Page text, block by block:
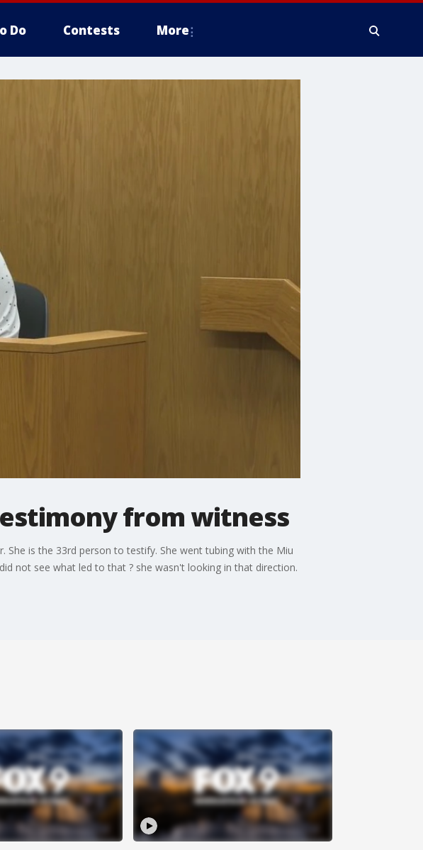
Do Contests More
from witness
She is the 33rd person to testify. She went tubing with the Miu
not see what led to that ? she wasn't looking in that direction.